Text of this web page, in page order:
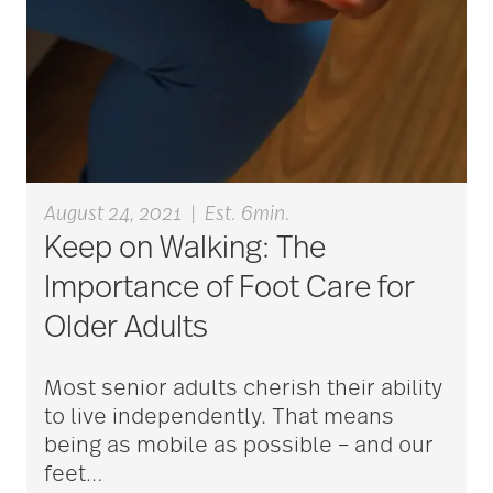
Aging Gracefully
aging in place
aging parents
Aging with Grace
AI
August 24, 2021 Est. 6min.
Keep on Walking: The
Importance of Foot Care for
Older Adults
Most senior adults cherish their ability
to live independently. That means
being as mobile as possible – and our
feet…